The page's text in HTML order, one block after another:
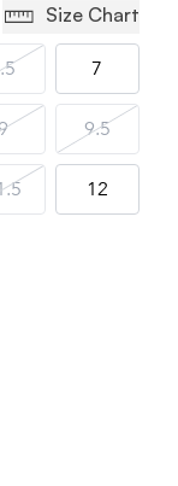
Size Chart
7
9.5
12